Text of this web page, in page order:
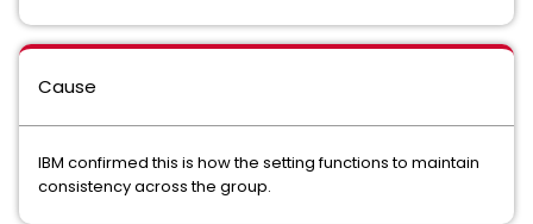
Cause
IBM confirmed this is how the setting functions to maintain
consistency across the group.